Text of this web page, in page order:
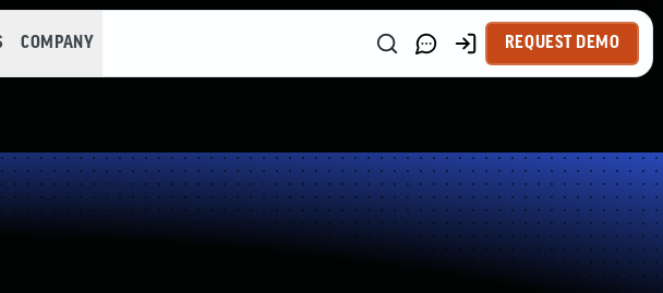
COMPANY REQUEST DEMO